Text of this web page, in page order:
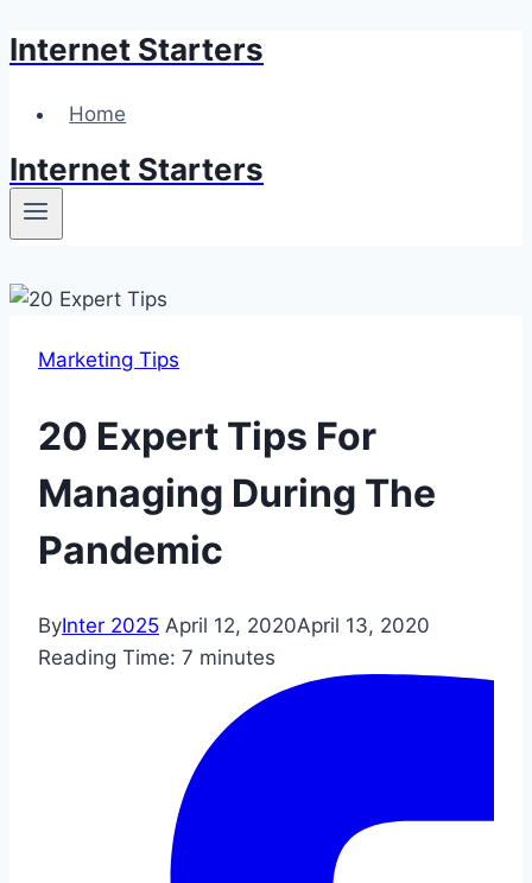
Skip
content
Internet Starters
Home
Internet Starters
Marketing Tips
20 Expert Tips For
Managing During The
Pandemic
ByInter 2025 April 12, 2020April 13, 2020
Reading Time: 7 minutes